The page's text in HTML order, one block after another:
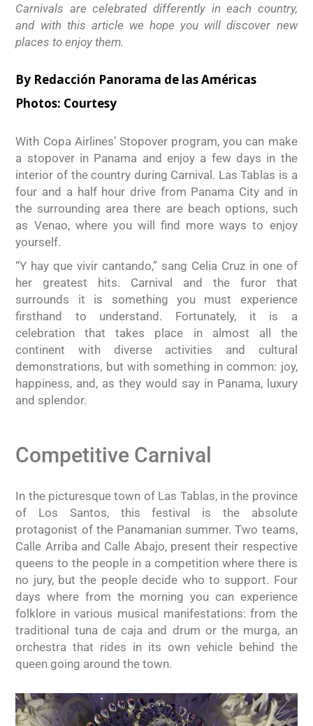
Carnivals are celebrated differently in each country,
and with this article we hope you will discover new
places to enjoy them.
By Redacción Panorama de las Américas
Photos: Courtesy
With Copa Airlines’ Stopover program, you can make
a stopover in Panama and enjoy a few days in the
interior of the country during Carnival. Las Tablas is a
four and a half hour drive from Panama City and in
the surrounding area there are beach options, such
as Venao, where you will find more ways to enjoy
yourself.
“Y hay que vivir cantando,” sang Celia Cruz in one of
her greatest hits. Carnival and the furor that
surrounds it is something you must experience
firsthand to understand. Fortunately, it is a
celebration that takes place in almost all the
continent with diverse activities and cultural
demonstrations, but with something in common: joy,
happiness, and, as they would say in Panama, luxury
and splendor.
Competitive Carnival
In the picturesque town of Las Tablas, in the province
of Los Santos, this festival is the absolute
protagonist of the Panamanian summer. Two teams,
Calle Arriba and Calle Abajo, present their respective
queens to the people in a competition where there is
no jury, but the people decide who to support. Four
days where from the morning you can experience
folklore in various musical manifestations: from the
traditional tuna de caja and drum or the murga, an
orchestra that rides in its own vehicle behind the
queen going around the town.